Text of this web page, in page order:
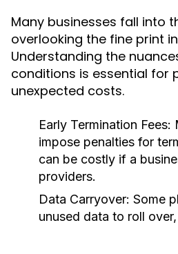
Many businesses fall into
overlooking the fine print
Understanding the
conditions is essential for
unexpected costs.
Early Termination Fees:
impose penalties for
can be costly if a
providers.
Data Carryover: Some
unused data to roll